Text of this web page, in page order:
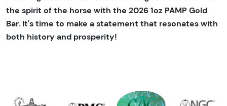
the spirit of the horse with the 2026 1oz PAMP Gold
Bar. It's time to make a statement that resonates with
both history and prosperity!